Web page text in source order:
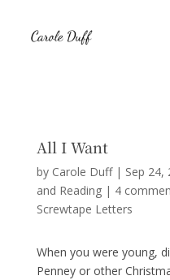
All I Want
by Carole Duff| Sep 24,
and Reading| 4
Screwtape Letters
When you were young,
Penney or other